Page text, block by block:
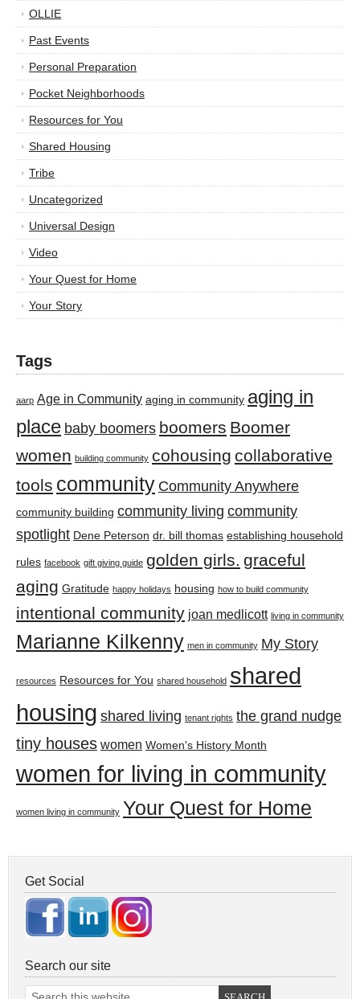
OLLIE
Past Events
Personal Preparation
Pocket Neighborhoods
Resources for You
Shared Housing
Tribe
Uncategorized
Universal Design
Video
Your Quest for Home
Your Story
Tags
aarp Age in Community aging in community aging in
place baby boomers boomers Boomer
women building community cohousing collaborative
tools community Community Anywhere
community building community living community
spotlight Dene Peterson dr. bill thomas establishing household
rules facebook gift giving guide golden girls. graceful
aging Gratitude happy holidays housing how to build community
intentional community joan medlicott living in community
Marianne Kilkenny men in community My Story
resources Resources for You shared household shared
housing shared living tenant rights the grand nudge
tiny houses women Women's History Month
women for living in community
women living in community Your Quest for Home
Get Social
Search our site